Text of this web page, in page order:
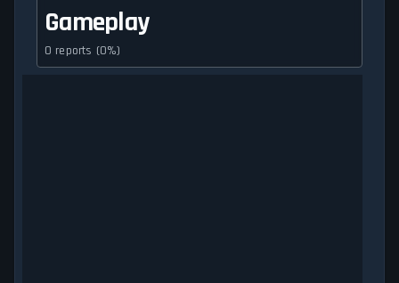
Gameplay
0 reports (0%)